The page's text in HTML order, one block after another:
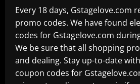
Every 18 days, Gstagelove.com
promo codes. We have found
codes for Gstagelove.com
We be sure that all shopping
and dealing. Stay up-to-date
coupon codes for